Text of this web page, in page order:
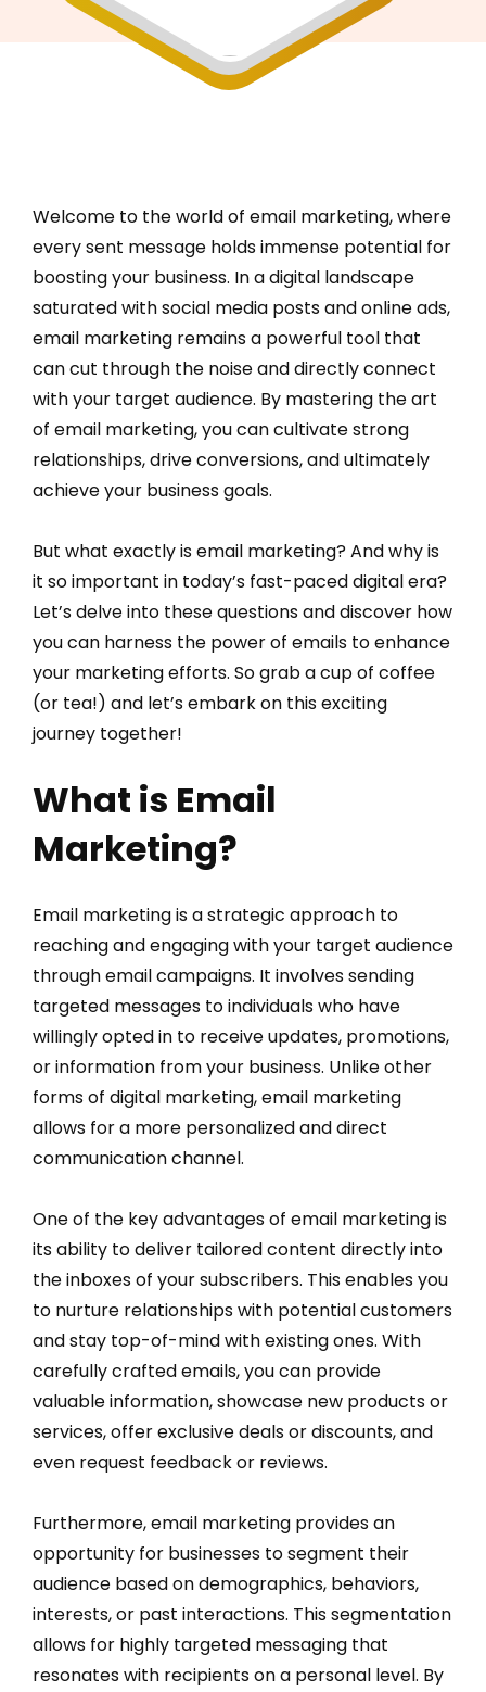
Welcome to the world of email marketing, where
every sent message holds immense potential for
boosting your business. In a digital landscape
saturated with social media posts and online ads,
email marketing remains a powerful tool that
can cut through the noise and directly connect
with your target audience. By mastering the art
of email marketing, you can cultivate strong
relationships, drive conversions, and ultimately
achieve your business goals.
But what exactly is email marketing? And why is
it so important in today’s fast-paced digital era?
Let’s delve into these questions and discover how
you can harness the power of emails to enhance
your marketing efforts. So grab a cup of coffee
(or tea!) and let’s embark on this exciting
journey together!
What is Email
Marketing?
Email marketing is a strategic approach to
reaching and engaging with your target audience
through email campaigns. It involves sending
targeted messages to individuals who have
willingly opted in to receive updates, promotions,
or information from your business. Unlike other
forms of digital marketing, email marketing
allows for a more personalized and direct
communication channel.
One of the key advantages of email marketing is
its ability to deliver tailored content directly into
the inboxes of your subscribers. This enables you
to nurture relationships with potential customers
and stay top-of-mind with existing ones. With
carefully crafted emails, you can provide
valuable information, showcase new products or
services, offer exclusive deals or discounts, and
even request feedback or reviews.
Furthermore, email marketing provides an
opportunity for businesses to segment their
audience based on demographics, behaviors,
interests, or past interactions. This segmentation
allows for highly targeted messaging that
resonates with recipients on a personal level. By